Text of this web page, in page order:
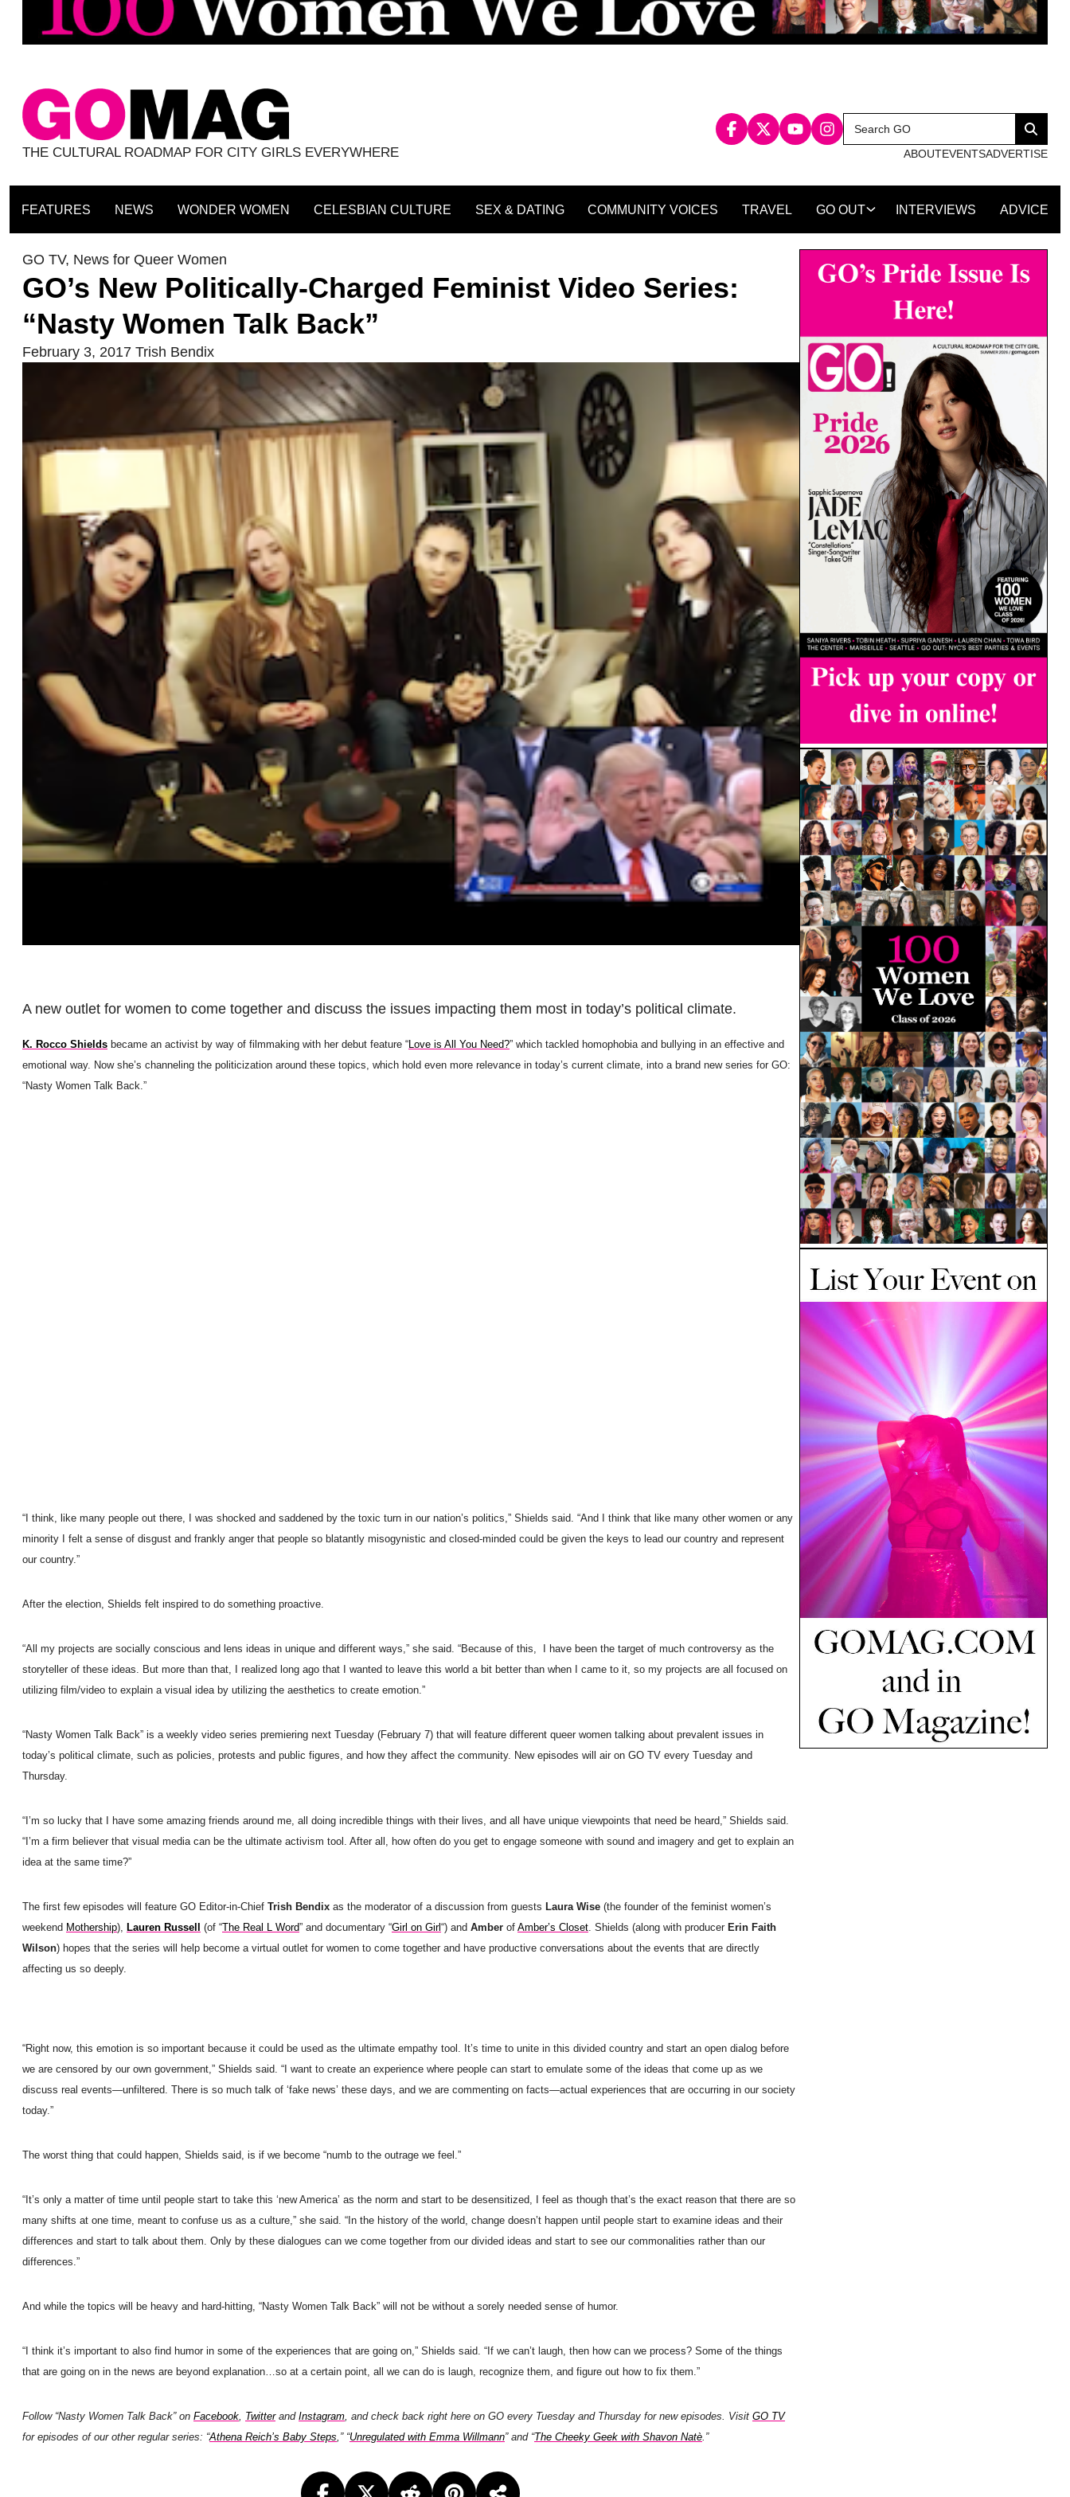
THE CULTURAL ROADMAP FOR CITY GIRLS EVERYWHERE
Search
for:
Search
ABOUTEVENTSADVERTISE
FEATURES NEWS WONDER WOMEN CELESBIAN CULTURE SEX & DATING COMMUNITY VOICES TRAVEL GO OUT INTERVIEWS ADVICE
GO TV, News for Queer Women
GO’s New Politically-Charged Feminist Video Series:
“Nasty Women Talk Back”
February 3, 2017 Trish Bendix
A new outlet for women to come together and discuss the issues impacting them most in today’s political climate.
K. Rocco Shields became an activist by way of filmmaking with her debut feature “Love is All You Need?” which tackled homophobia and bullying in an effective and
emotional way. Now she’s channeling the politicization around these topics, which hold even more relevance in today’s current climate, into a brand new series for GO:
“Nasty Women Talk Back.”
“I think, like many people out there, I was shocked and saddened by the toxic turn in our nation’s politics,” Shields said. “And I think that like many other women or any
minority I felt a sense of disgust and frankly anger that people so blatantly misogynistic and closed-minded could be given the keys to lead our country and represent
our country.”
After the election, Shields felt inspired to do something proactive.
“All my projects are socially conscious and lens ideas in unique and different ways,” she said. “Because of this, I have been the target of much controversy as the
storyteller of these ideas. But more than that, I realized long ago that I wanted to leave this world a bit better than when I came to it, so my projects are all focused on
utilizing film/video to explain a visual idea by utilizing the aesthetics to create emotion.”
“Nasty Women Talk Back” is a weekly video series premiering next Tuesday (February 7) that will feature different queer women talking about prevalent issues in
today’s political climate, such as policies, protests and public figures, and how they affect the community. New episodes will air on GO TV every Tuesday and
Thursday.
“I’m so lucky that I have some amazing friends around me, all doing incredible things with their lives, and all have unique viewpoints that need be heard,” Shields said.
“I’m a firm believer that visual media can be the ultimate activism tool. After all, how often do you get to engage someone with sound and imagery and get to explain an
idea at the same time?”
The first few episodes will feature GO Editor-in-Chief Trish Bendix as the moderator of a discussion from guests Laura Wise (the founder of the feminist women’s
weekend Mothership), Lauren Russell (of “The Real L Word” and documentary “Girl on Girl “) and Amber of Amber’s Closet. Shields (along with producer Erin Faith
Wilson) hopes that the series will help become a virtual outlet for women to come together and have productive conversations about the events that are directly
affecting us so deeply.
“Right now, this emotion is so important because it could be used as the ultimate empathy tool. It’s time to unite in this divided country and start an open dialog before
we are censored by our own government,” Shields said. “I want to create an experience where people can start to emulate some of the ideas that come up as we
discuss real events—unfiltered. There is so much talk of ‘fake news’ these days, and we are commenting on facts—actual experiences that are occurring in our society
today.”
The worst thing that could happen, Shields said, is if we become “numb to the outrage we feel.”
“It’s only a matter of time until people start to take this ‘new America’ as the norm and start to be desensitized, I feel as though that’s the exact reason that there are so
many shifts at one time, meant to confuse us as a culture,” she said. “In the history of the world, change doesn’t happen until people start to examine ideas and their
differences and start to talk about them. Only by these dialogues can we come together from our divided ideas and start to see our commonalities rather than our
differences.”
And while the topics will be heavy and hard-hitting, “Nasty Women Talk Back” will not be without a sorely needed sense of humor.
“I think it’s important to also find humor in some of the experiences that are going on,” Shields said. “If we can’t laugh, then how can we process? Some of the things
that are going on in the news are beyond explanation…so at a certain point, all we can do is laugh, recognize them, and figure out how to fix them.”
Follow “Nasty Women Talk Back” on Facebook Twitterand Instagram , and check back right here on GO every Tuesday and Thursday for new episodes. Visit GO TV
for episodes of our other regular series: “Athena Reich’s Baby Steps ,” “Unregulated with Emma Willmann” and “The Cheeky Geek with Shavon Natè .”